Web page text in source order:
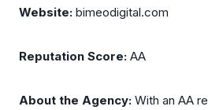
Website: bimeodigital.com
Reputation Score: AA
About the Agency: With an AA